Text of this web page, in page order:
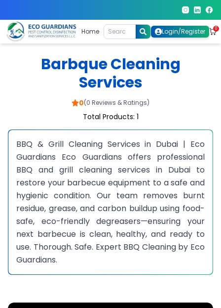
Home Login/Register 0
Barbque Cleaning
Services
0(0 Reviews & Ratings)
Total Products: 1
BBQ & Grill Cleaning Services in Dubai | Eco
Guardians Eco Guardians offers professional
BBQ and grill cleaning services in Dubai to
restore your barbecue equipment to a safe and
hygienic condition. Our team removes burnt
residue, grease, and carbon buildup using food-
safe, eco-friendly degreasers—ensuring your
next barbecue is clean, healthy, and ready to
use. Thorough. Safe. Expert BBQ Cleaning by Eco
Guardians.